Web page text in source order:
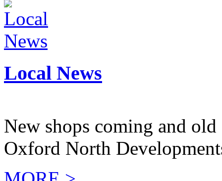
Local News
New shops coming and
Oxford North